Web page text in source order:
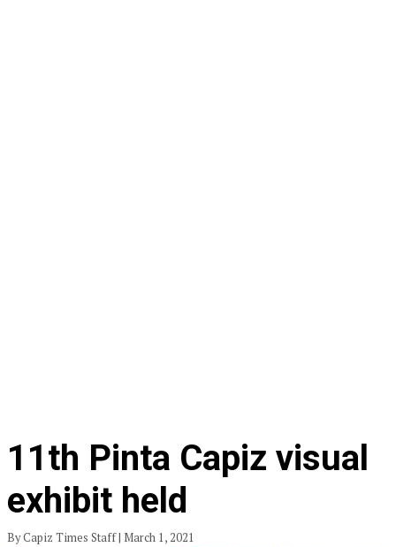
11th Pinta Capiz visual
exhibit held
By Capiz Times Staff | March 1, 2021